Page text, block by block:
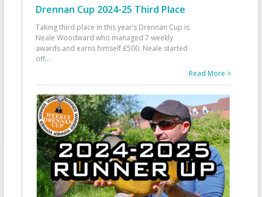
Drennan Cup 2024-25 Third Place
Taking third place in this year’s Drennan Cup is
Neale Woodward who managed 7 weekly
awards and earns himself £500. Neale started
off...
Read More >